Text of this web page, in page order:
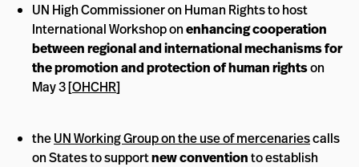
UN High Commissioner on Human Rights to host
International Workshop onenhancing cooperation
between regional and international mechanisms for
the promotion and protection of human rightson
May 3 [OHCHR]
theUN Working Group on the use of mercenariescalls
on States to supportnew conventionto establish